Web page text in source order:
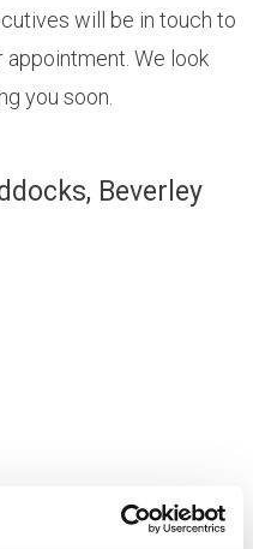
will be in touch to
We look
you soon.
Beverley